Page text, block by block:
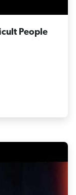
People